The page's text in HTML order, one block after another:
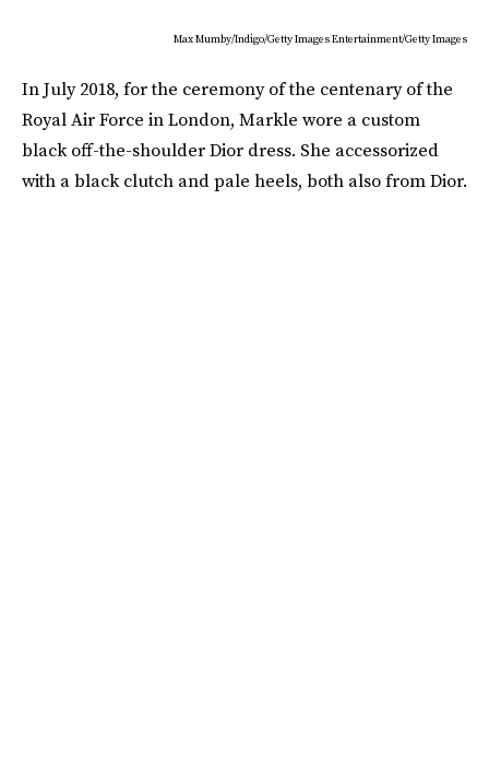
Max Mumby/Indigo/Getty Images Entertainment/Getty Images
In July 2018, for the ceremony of the centenary of the
Royal Air Force in London, Markle wore a custom
black off-the-shoulder Dior dress. She accessorized
with a black clutch and pale heels, both also from Dior.